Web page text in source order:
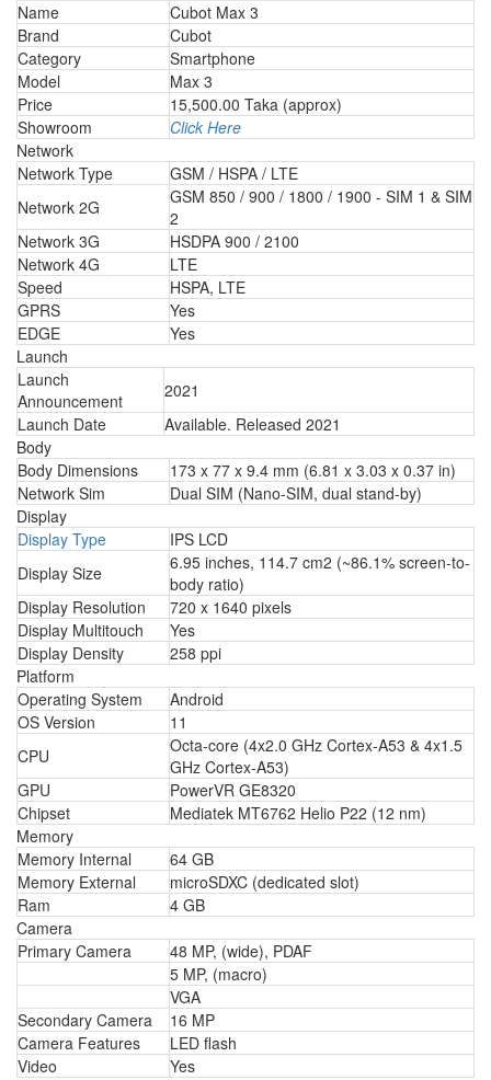
Name
Cubot Max 3
Brand
Cubot
Category
Smartphone
Model
Max 3
Price
15,500.00 Taka (approx)
Showroom
Click Here
Network
Network Type
GSM / HSPA / LTE
Network 2G
GSM 850 / 900 / 1800 / 1900 - SIM 1 & SIM
2
Network 3G
HSDPA 900 / 2100
Network 4G
LTE
Speed
HSPA, LTE
GPRS
Yes
EDGE
Yes
Launch
Launch
Announcement
2021
Launch Date
Available. Released 2021
Body
Body Dimensions
173 x 77 x 9.4 mm (6.81 x 3.03 x 0.37 in)
Network Sim
Dual SIM (Nano-SIM, dual stand-by)
Display
Display Type
IPS LCD
Display Size
6.95 inches, 114.7 cm2 (~86.1% screen-to-
body ratio)
Display Resolution
720 x 1640 pixels
Display Multitouch
Yes
Display Density
258 ppi
Platform
Operating System
Android
OS Version
11
CPU
Octa-core (4x2.0 GHz Cortex-A53 & 4x1.5
GHz Cortex-A53)
GPU
PowerVR GE8320
Chipset
Mediatek MT6762 Helio P22 (12 nm)
Memory
Memory Internal
64 GB
Memory External
microSDXC (dedicated slot)
Ram
4 GB
Camera
Primary Camera
48 MP, (wide), PDAF
5 MP, (macro)
VGA
Secondary Camera
16 MP
Camera Features
LED flash
Video
Yes